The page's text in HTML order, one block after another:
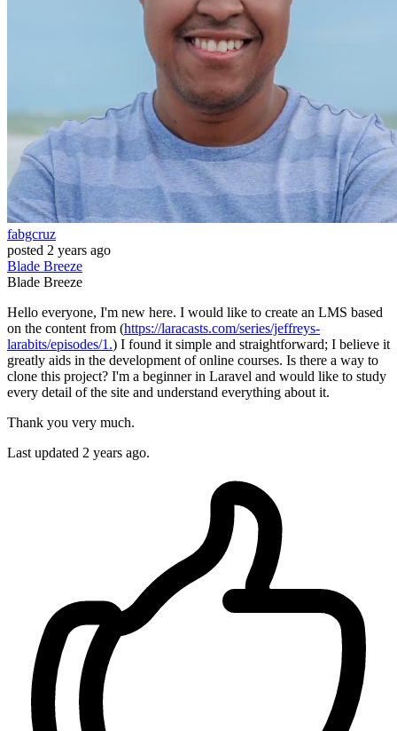
fabgcruz
posted 2 years ago
Blade Breeze
Blade Breeze
Hello everyone, I'm new here. I would like to create an LMS based
on the content from (https://laracasts.com/series/jeffreys-
larabits/episodes/1.) I found it simple and straightforward; I believe it
greatly aids in the development of online courses. Is there a way to
clone this project? I'm a beginner in Laravel and would like to study
every detail of the site and understand everything about it.
Thank you very much.
Last updated 2 years ago.